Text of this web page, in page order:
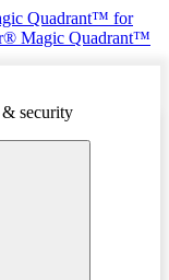
Quadrant™ for
Magic Quadrant™
security